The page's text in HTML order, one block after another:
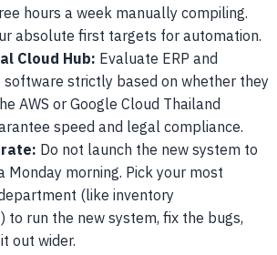
hours a week manually compiling.
absolute first targets for automation.
Cloud Hub: Evaluate ERP and
strictly based on whether they
AWS or Google Cloud Thailand
speed and legal compliance.
Do not launch the new system to
Monday morning. Pick your most
(like inventory
to run the new system, fix the bugs,
out wider.